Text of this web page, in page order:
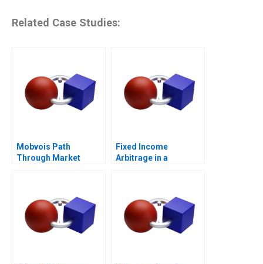
Related Case Studies:
Mobvois Path
Through Market
Fixed Income
Arbitrage in a